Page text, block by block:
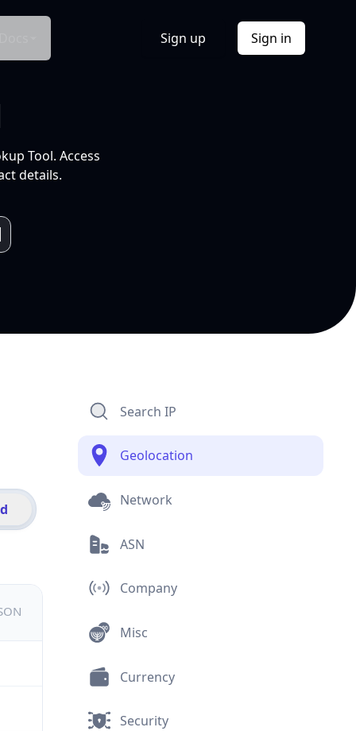
Sign up Sign in
Tool. Access
details.
Search IP
Geolocation
Network
ASN
Company
Misc
Currency
Security